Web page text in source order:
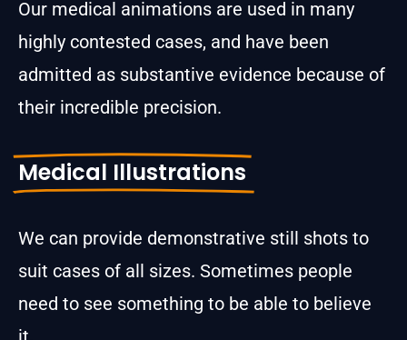
Our medical animations are used in many
highly contested cases, and have been
admitted as substantive evidence because of
their incredible precision.
Medical Illustrations
We can provide demonstrative still shots to
suit cases of all sizes. Sometimes people
need to see something to be able to believe